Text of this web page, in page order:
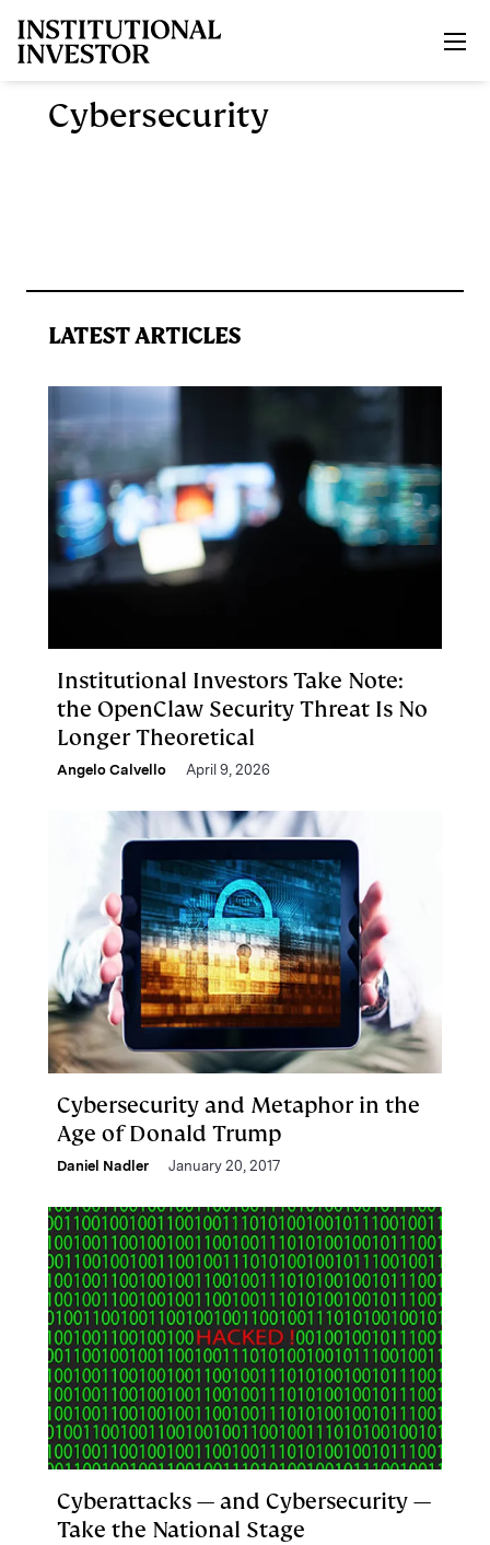
Cybersecurity
LATEST ARTICLES
Institutional Investors Take Note:
the OpenClaw Security Threat Is No
Longer Theoretical
Angelo Calvello April 9, 2026
Cybersecurity and Metaphor in the
Age of Donald Trump
Daniel Nadler January 20, 2017
Cyberattacks — and Cybersecurity —
Take the National Stage